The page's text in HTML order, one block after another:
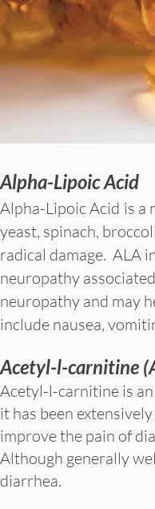
Alpha-Lipoic Acid
Alpha-Lipoic Acid is a
yeast, spinach,
radical damage. ALA
neuropathy
neuropathy and may
include nausea,
Acetyl-l-carnitine
Acetyl-l-carnitine is
it has been
improve the pain of
Although generally
diarrhea.